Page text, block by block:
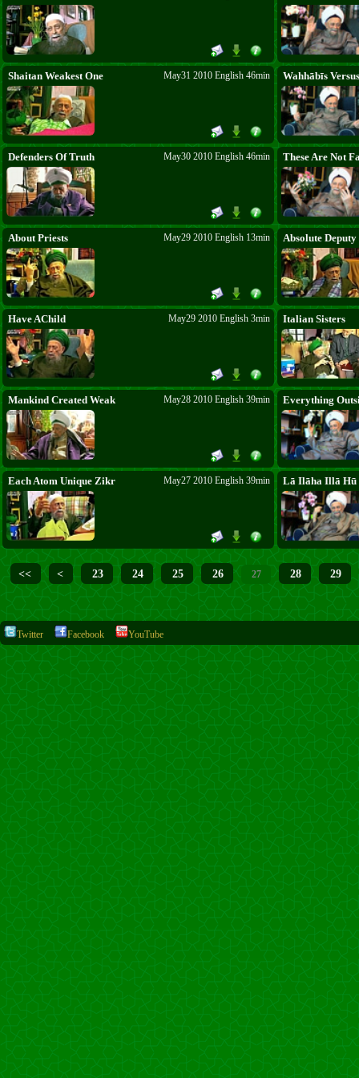
descended from the Heavens for the
chance. The Heavens control the Earth.
Good tidings to those who say it. Quickly
connect to heavenly power. Say: Bismi Llāhi
r-Raḥmāni r-Raḥīm.
Shaitan Weakest One May31 2010 English 46min Wahhābīs
Defenders Of Truth May30 2010 English 46min These Are Not
About Priests May29 2010 English 13min Absolute Deputy
Have AChild May29 2010 English 3min Italian Sisters
Mankind Created Weak May28 2010 English 39min Everything
Each Atom Unique Zikr May27 2010 English 39min Lā Ilāha Illā Hū
<< < 23 24 25 26 27 28 29
Twitter Facebook YouTube